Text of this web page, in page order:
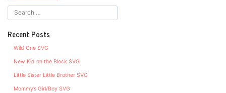
Recent Posts
Wild One SVG
New Kid on the Block SVG
Little Sister Little Brother SVG
Mommy’s Girl/Boy SVG